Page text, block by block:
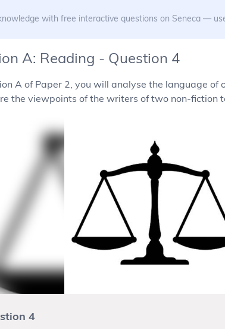
with free interactive questions on Seneca —
A: Reading - Question 4
A of Paper 2, you will analyse the language of
the viewpoints of the writers of two non-fiction
4